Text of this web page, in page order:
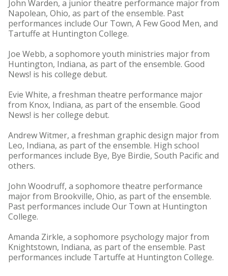
John Warden, a junior theatre performance major from
Napolean, Ohio, as part of the ensemble. Past
performances include Our Town, A Few Good Men, and
Tartuffe at Huntington College.
Joe Webb, a sophomore youth ministries major from
Huntington, Indiana, as part of the ensemble. Good
News! is his college debut.
Evie White, a freshman theatre performance major
from Knox, Indiana, as part of the ensemble. Good
News! is her college debut.
Andrew Witmer, a freshman graphic design major from
Leo, Indiana, as part of the ensemble. High school
performances include Bye, Bye Birdie, South Pacific and
others.
John Woodruff, a sophomore theatre performance
major from Brookville, Ohio, as part of the ensemble.
Past performances include Our Town at Huntington
College.
Amanda Zirkle, a sophomore psychology major from
Knightstown, Indiana, as part of the ensemble. Past
performances include Tartuffe at Huntington College.